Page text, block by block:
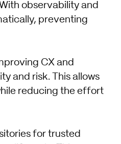
observability and
preventing
CX and
and risk. This allows
reducing the effort
for trusted